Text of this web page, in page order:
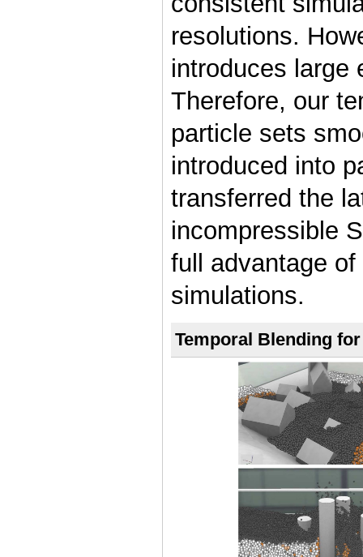
resolutions.
introduces large
Therefore, our
particle sets
introduced into
transferred the
incompressible
full advantage
simulations.
Temporal Blending